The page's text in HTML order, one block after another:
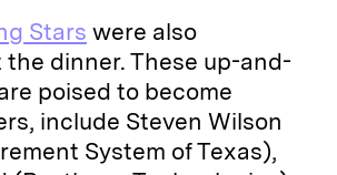
Stars were also
dinner. These up-and-
poised to become
include Steven Wilson
System of Texas),